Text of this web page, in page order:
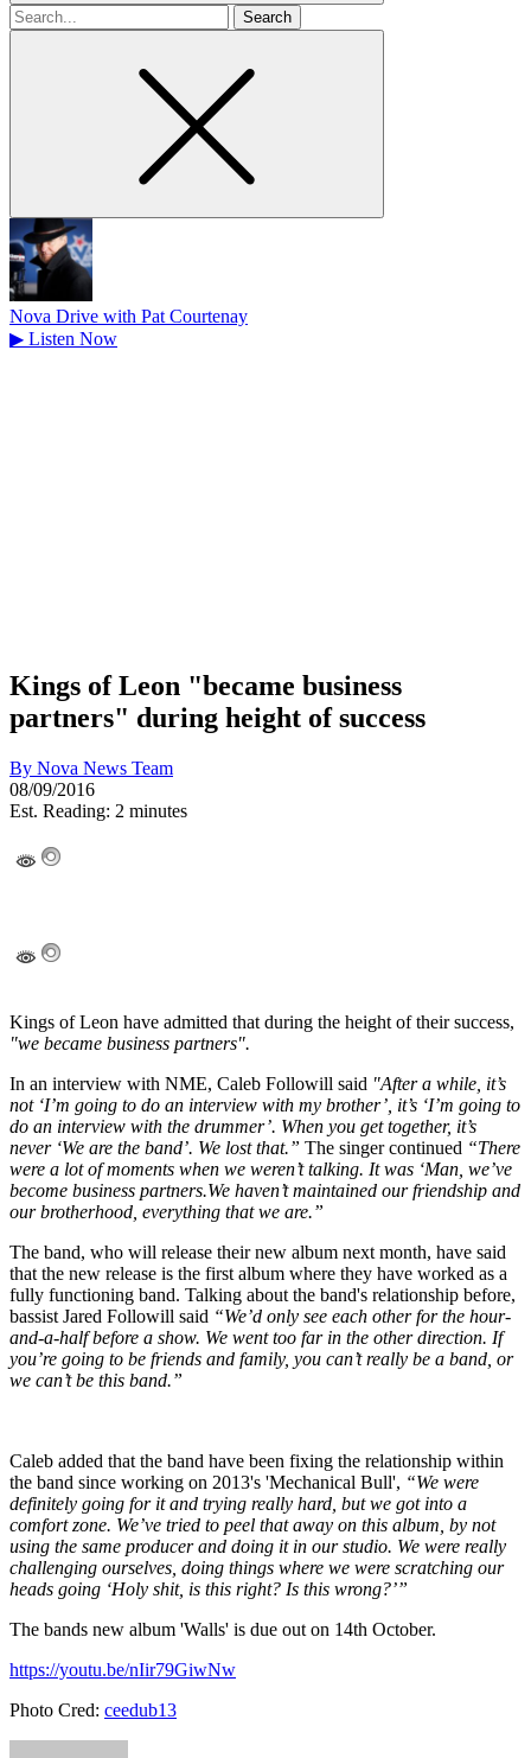
Search
for
Nova Drive with Pat Courtenay
▶ Listen Now
Kings of Leon "became business
partners" during height of success
By Nova News Team
08/09/2016
Est. Reading: 2 minutes
Kings of Leon have admitted that during the height of their success,
"we became business partners".
In an interview with NME, Caleb Followill said "After a while, it’s
not ‘I’m going to do an interview with my brother’, it’s ‘I’m going to
do an interview with the drummer’. When you get together, it’s
never ‘We are the band’. We lost that.” The singer continued “There
were a lot of moments when we weren’t talking. It was ‘Man, we’ve
become business partners.We haven’t maintained our friendship and
our brotherhood, everything that we are.”
The band, who will release their new album next month, have said
that the new release is the first album where they have worked as a
fully functioning band. Talking about the band's relationship before,
bassist Jared Followill said “We’d only see each other for the hour-
and-a-half before a show. We went too far in the other direction. If
you’re going to be friends and family, you can’t really be a band, or
we can’t be this band.”
Caleb added that the band have been fixing the relationship within
the band since working on 2013's 'Mechanical Bull', “We were
definitely going for it and trying really hard, but we got into a
comfort zone. We’ve tried to peel that away on this album, by not
using the same producer and doing it in our studio. We were really
challenging ourselves, doing things where we were scratching our
heads going ‘Holy shit, is this right? Is this wrong?’”
The bands new album 'Walls' is due out on 14th October.
https://youtu.be/nIir79GiwNw
Photo Cred: ceedub13